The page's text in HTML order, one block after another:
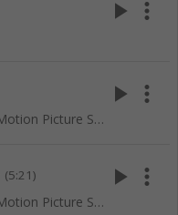
play_arrow more_vert
Seethaa Kalyaanam (Original Motion Picture Soundtrack)
play_arrow more_vert
(5:21)
Seethaa Kalyaanam (Original Motion Picture Soundtrack)
play_arrow more_vert